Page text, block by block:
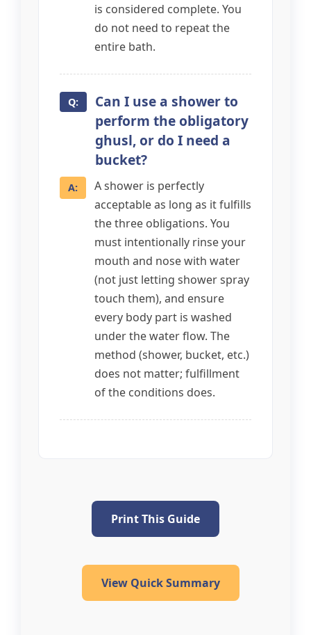
is considered complete. You
do not need to repeat the
entire bath.
Can I use a shower to
perform the obligatory
ghusl, or do I need a
bucket?
A shower is perfectly
acceptable as long as it fulfills
the three obligations. You
must intentionally rinse your
mouth and nose with water
(not just letting shower spray
touch them), and ensure
every body part is washed
under the water flow. The
method (shower, bucket, etc.)
does not matter; fulfillment
of the conditions does.
Print This Guide
View Quick Summary